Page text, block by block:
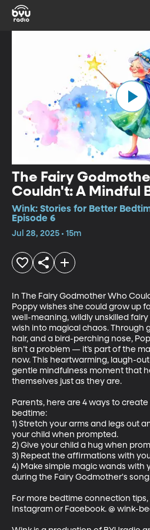
The Fairy
Couldn't: A Mindful
for Kids
Wink: Stories for Better
Episode 6
Jul 28, 2025 • 15m
In The Fairy Godmother Who
Poppy wishes she could grow up
well-meaning, wildly unskilled
wish into magical chaos. Through
hair, and a bird-perching nose,
isn’t a problem — it’s part of the
now. This heartwarming, laugh-
gentle mindfulness moment that
themselves just as they are.
Parents, here are 4 ways to
bedtime:
1) Stretch your arms and legs out
your child when prompted.
2) Give your child a hug when
3) Repeat the affirmations with
4) Make simple magic wands with
during the Fairy Godmother's
For more bedtime connection tips,
Instagram or Facebook. @ wink-